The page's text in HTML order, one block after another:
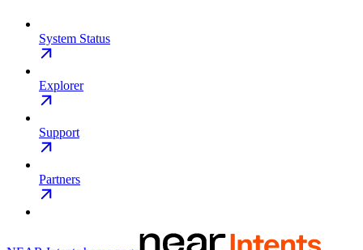
System Status
Explorer
Support
Partners